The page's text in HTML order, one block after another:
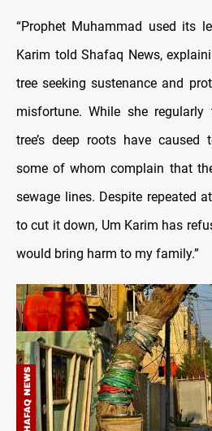
“Prophet Muhammad used its
Karim told Shafaq News,
tree seeking sustenance and
misfortune. While she
tree’s deep roots have caused
some of whom complain that
sewage lines. Despite repeated
to cut it down, Um Karim has
would bring harm to my family.”